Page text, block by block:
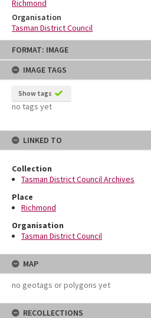
Skip
content
FORMAT: IMAGE
IMAGE TAGS
Show tags
no tags yet
LINKED TO
Collection
Tasman District Council Archives
Place
Richmond
Organisation
Tasman District Council
MAP
no geotags or polygons yet
RECOLLECTIONS
Richmond
Organisation
Tasman District Council